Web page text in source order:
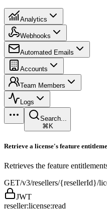
Analytics
Webhooks
Automated Emails
Accounts
Team Members
Logs
Search...
⌘K
Retrieve a license's feature
Retrieves the feature
GET/v3/resellers/{resellerId}/
JWT
reseller:license:read